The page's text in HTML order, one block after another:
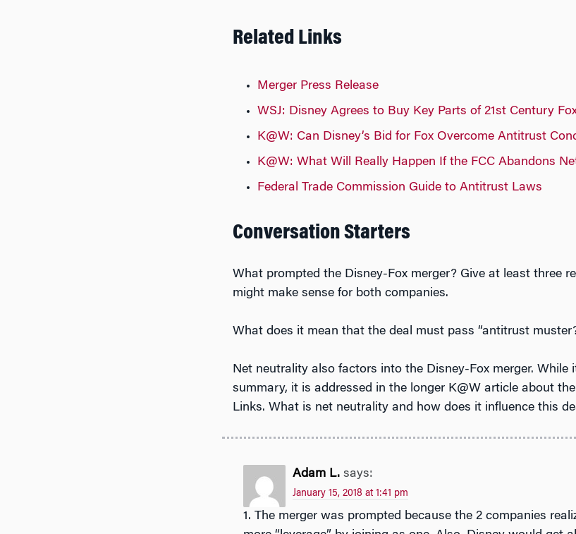
Related Links
Merger Press Release
WSJ: Disney Agrees to Buy Key Parts of 21st Century
K@W: Can Disney’s Bid for Fox Overcome Antitrust
K@W: What Will Really Happen If the FCC Abandons
Federal Trade Commission Guide to Antitrust Laws
Conversation Starters
What prompted the Disney-Fox merger? Give at least three
might make sense for both companies.
What does it mean that the deal must pass “antitrust
Net neutrality also factors into the Disney-Fox merger. While
summary, it is addressed in the longer K@W article about
Links. What is net neutrality and how does it influence this
Adam L. says:
January 15, 2018 at 1:41 pm
1. The merger was prompted because the 2 companies realized that they would get